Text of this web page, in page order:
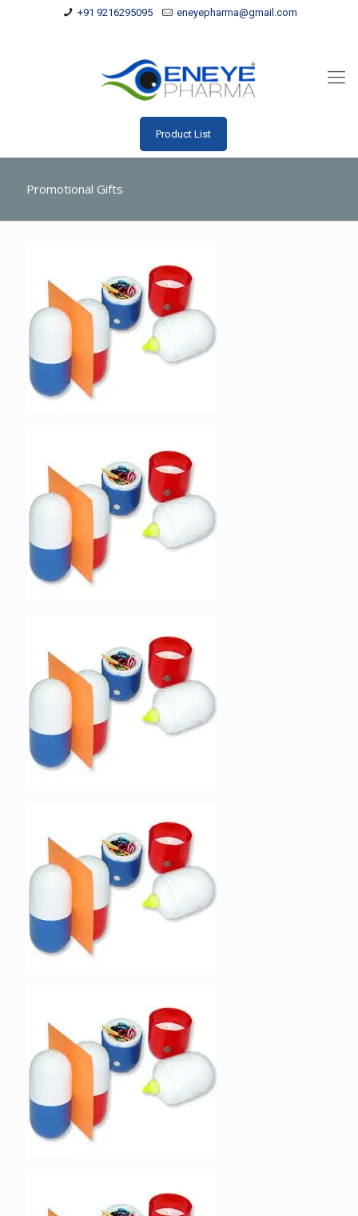
+91 9216295095 eneyepharma@gmail.com
Product List
Promotional Gifts